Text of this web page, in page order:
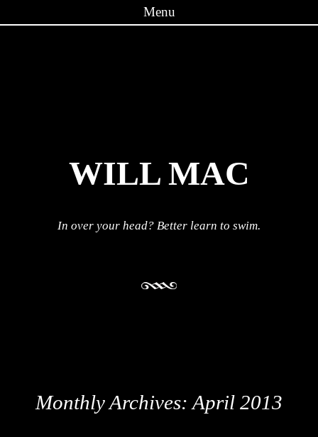
Menu
WILL MAC
In over your head? Better learn to swim.
Monthly Archives: April 2013